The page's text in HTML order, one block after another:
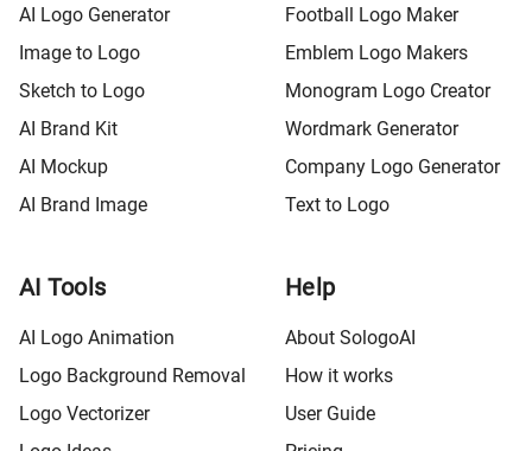
AI Logo Generator
Image to Logo
Sketch to Logo
AI Brand Kit
AI Mockup
AI Brand Image
Football Logo Maker
Emblem Logo Makers
Monogram Logo Creator
Wordmark Generator
Company Logo Generator
Text to Logo
AI Tools
AI Logo Animation
Logo Background Removal
Logo Vectorizer
Help
About SologoAI
How it works
User Guide